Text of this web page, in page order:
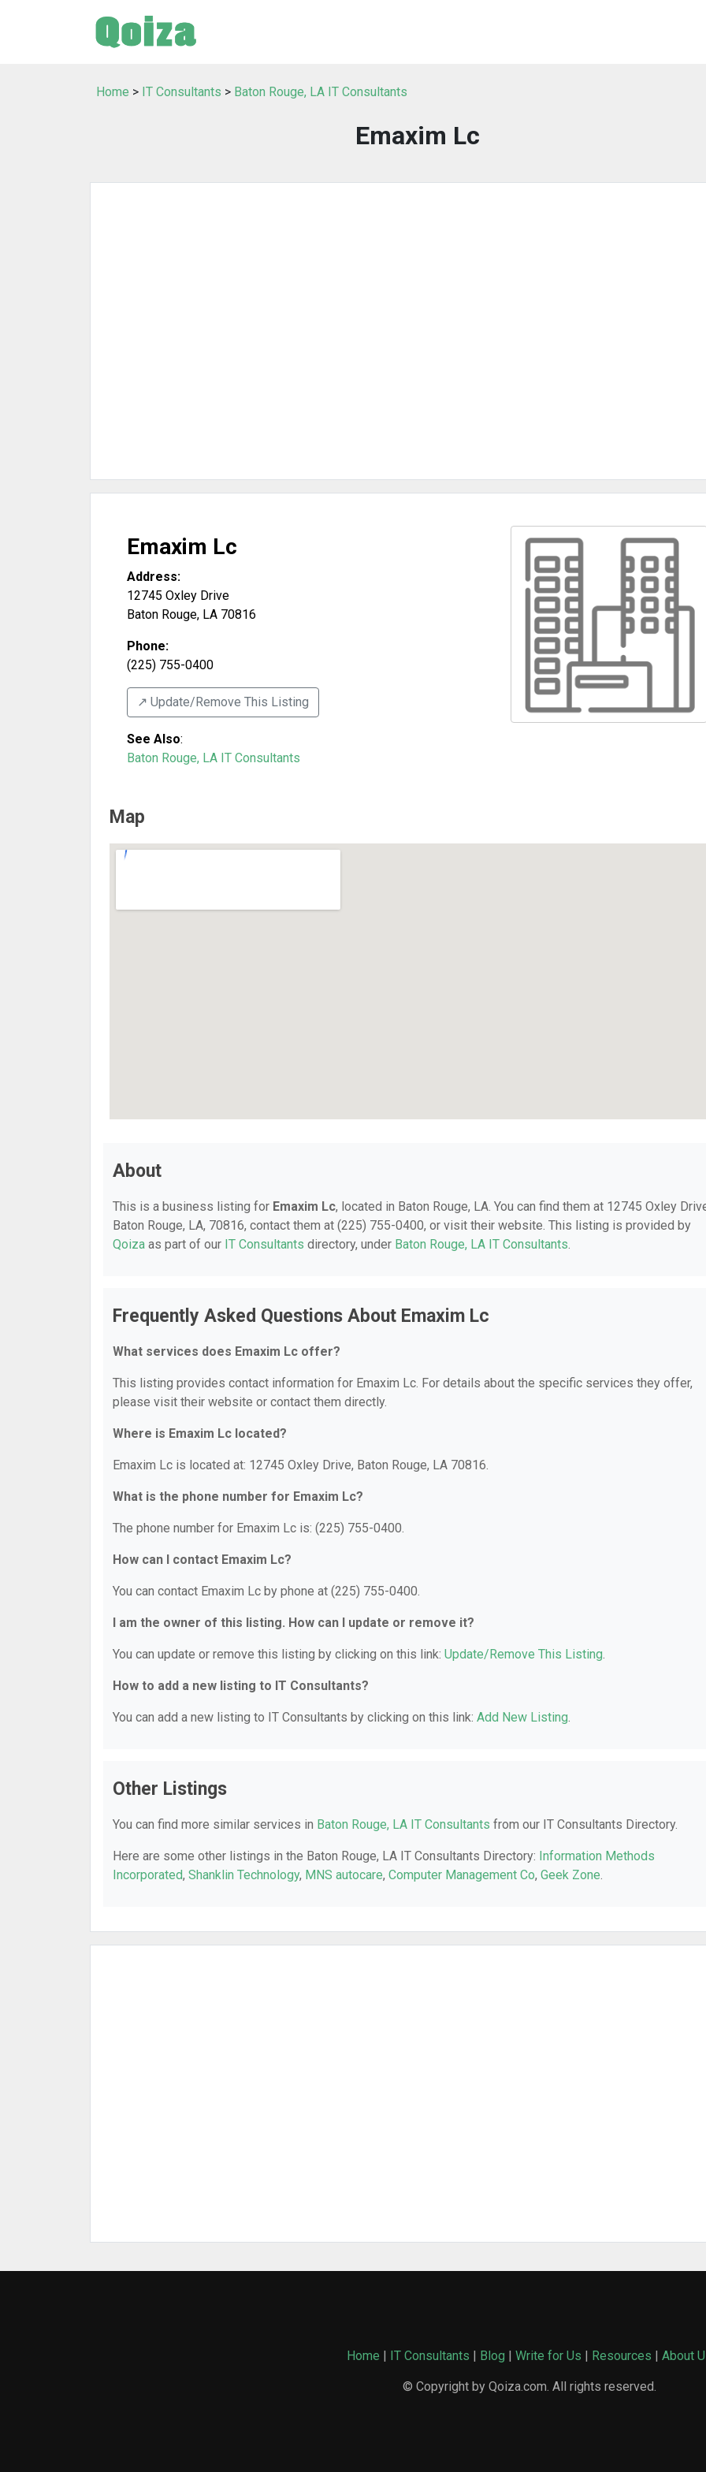
Home > IT Consultants > Baton Rouge, LA IT Consultants
Emaxim Lc
Emaxim Lc
Address:
12745 Oxley Drive
Baton Rouge, LA 70816
Phone:
(225) 755-0400
↗️ Update/Remove This Listing
See Also:
Baton Rouge, LA IT Consultants
Map
About
This is a business listing for Emaxim Lc, located in Baton Rouge, LA. You can find them at 12745 Oxley
Baton Rouge, LA, 70816, contact them at (225) 755-0400, or visit their website. This listing is provided by
Qoiza as part of our IT Consultants directory, under Baton Rouge, LA IT Consultants.
Frequently Asked Questions About Emaxim Lc
What services does Emaxim Lc offer?
This listing provides contact information for Emaxim Lc. For details about the specific services they offer,
please visit their website or contact them directly.
Where is Emaxim Lc located?
Emaxim Lc is located at: 12745 Oxley Drive, Baton Rouge, LA 70816.
What is the phone number for Emaxim Lc?
The phone number for Emaxim Lc is: (225) 755-0400.
How can I contact Emaxim Lc?
You can contact Emaxim Lc by phone at (225) 755-0400.
I am the owner of this listing. How can I update or remove it?
You can update or remove this listing by clicking on this link: Update/Remove This Listing.
How to add a new listing to IT Consultants?
You can add a new listing to IT Consultants by clicking on this link: Add New Listing.
Other Listings
You can find more similar services in Baton Rouge, LA IT Consultants from our IT Consultants Directory.
Here are some other listings in the Baton Rouge, LA IT Consultants Directory: Information Methods
Incorporated, Shanklin Technology, MNS autocare, Computer Management Co, Geek Zone.
Home | IT Consultants | Blog | Write for Us | Resources | About
© Copyright by Qoiza.com. All rights reserved.